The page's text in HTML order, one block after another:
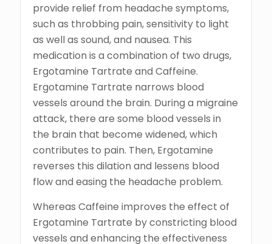
provide relief from headache symptoms,
such as throbbing pain, sensitivity to light
as well as sound, and nausea. This
medication is a combination of two drugs,
Ergotamine Tartrate and Caffeine.
Ergotamine Tartrate narrows blood
vessels around the brain. During a migraine
attack, there are some blood vessels in
the brain that become widened, which
contributes to pain. Then, Ergotamine
reverses this dilation and lessens blood
flow and easing the headache problem.
Whereas Caffeine improves the effect of
Ergotamine Tartrate by constricting blood
vessels and enhancing the effectiveness